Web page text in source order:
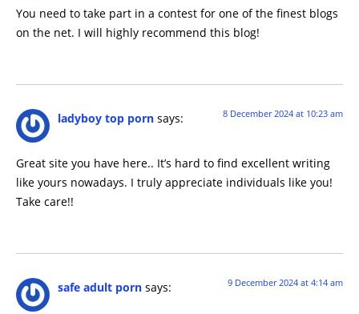
You need to take part in a contest for one of the finest blogs
on the net. I will highly recommend this blog!
ladyboy top porn says: 8 December 2024 at 10:23 am
Great site you have here.. It’s hard to find excellent writing
like yours nowadays. I truly appreciate individuals like you!
Take care!!
safe adult porn says: 9 December 2024 at 4:14 am